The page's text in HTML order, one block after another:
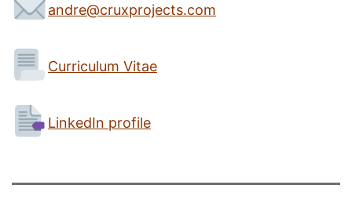
andre@cruxprojects.com
Curriculum Vitae
LinkedIn profile